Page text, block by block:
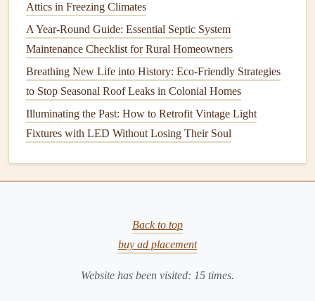
Inspect thewindow framefor any visible
between theframeand the surrounding wall. Use a high-
qualitysiliconeorlatex caulktofillin thesegaps
best results, clean the area thoroughly before applying the
caulk, and ensure that thecaulkis smoothed evenly for a
tight,airtight seal.
Tips forCaulking:
, consider usingfoam backer rods
in thespace before caulking.
Attics in Freezing Climates
A Year-Round Guide: Essential Septic System
Maintenance Checklist for Rural Homeowners
Breathing New Life into History: Eco-Friendly Strategies
to Stop Seasonal Roof Leaks in Colonial Homes
Illuminating the Past: How to Retrofit Vintage Light
Fixtures with LED Without Losing Their Soul
Back to top
buy ad placement
Website has been visited: 15 times.